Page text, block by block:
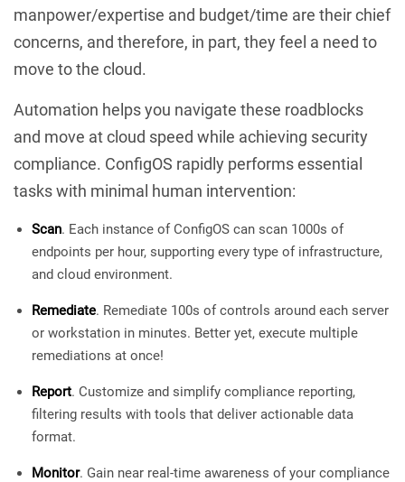
manpower/expertise and budget/time are their chief
concerns, and therefore, in part, they feel a need to
move to the cloud.
Automation helps you navigate these roadblocks
and move at cloud speed while achieving security
compliance. ConfigOS rapidly performs essential
tasks with minimal human intervention:
Scan. Each instance of ConfigOS can scan 1000s of
endpoints per hour, supporting every type of infrastructure,
and cloud environment.
Remediate. Remediate 100s of controls around each server
or workstation in minutes. Better yet, execute multiple
remediations at once!
Report. Customize and simplify compliance reporting,
filtering results with tools that deliver actionable data
format.
Monitor. Gain near real-time awareness of your compliance